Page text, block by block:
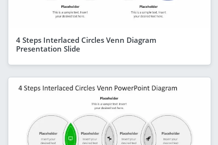
4 Steps Interlaced Circles Venn Diagram
Presentation Slide